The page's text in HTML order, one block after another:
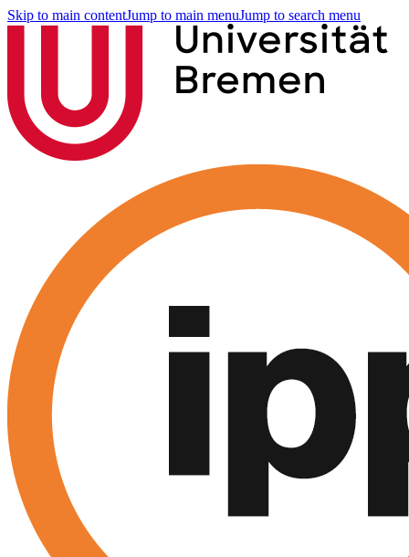
Skip to main contentJump to main menuJump to search menu